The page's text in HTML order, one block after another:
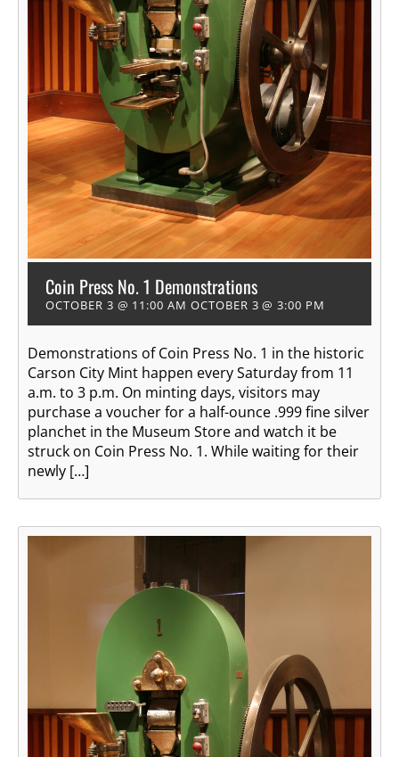
Coin Press No. 1 Demonstrations
OCTOBER 3 @ 11:00 AM OCTOBER 3 @ 3:00 PM
Demonstrations of Coin Press No. 1 in the historic
Carson City Mint happen every Saturday from 11
a.m. to 3 p.m. On minting days, visitors may
purchase a voucher for a half-ounce .999 fine silver
planchet in the Museum Store and watch it be
struck on Coin Press No. 1. While waiting for their
newly […]